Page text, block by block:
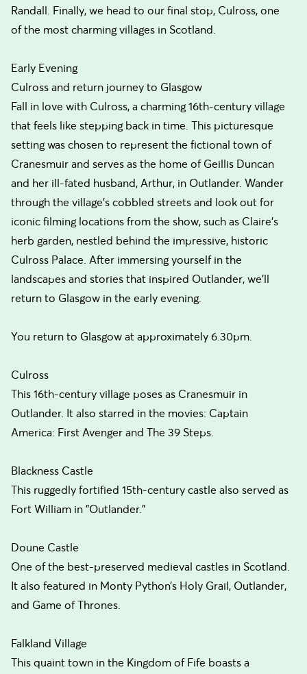
Randall. Finally, we head to our final stop, Culross, one
of the most charming villages in Scotland.
Early Evening
Culross and return journey to Glasgow
Fall in love with Culross, a charming 16th-century village
that feels like stepping back in time. This picturesque
setting was chosen to represent the fictional town of
Cranesmuir and serves as the home of Geillis Duncan
and her ill-fated husband, Arthur, in Outlander. Wander
through the village's cobbled streets and look out for
iconic filming locations from the show, such as Claire's
herb garden, nestled behind the impressive, historic
Culross Palace. After immersing yourself in the
landscapes and stories that inspired Outlander, we'll
return to Glasgow in the early evening.
You return to Glasgow at approximately 6.30pm.
Culross
This 16th-century village poses as Cranesmuir in
Outlander. It also starred in the movies: Captain
America: First Avenger and The 39 Steps.
Blackness Castle
This ruggedly fortified 15th-century castle also served as
Fort William in "Outlander."
Doune Castle
One of the best-preserved medieval castles in Scotland.
It also featured in Monty Python’s Holy Grail, Outlander,
and Game of Thrones.
Falkland Village
This quaint town in the Kingdom of Fife boasts a